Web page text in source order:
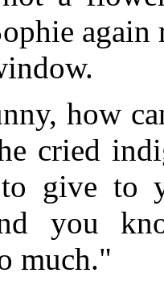
again
how
cried
give to
you
much."